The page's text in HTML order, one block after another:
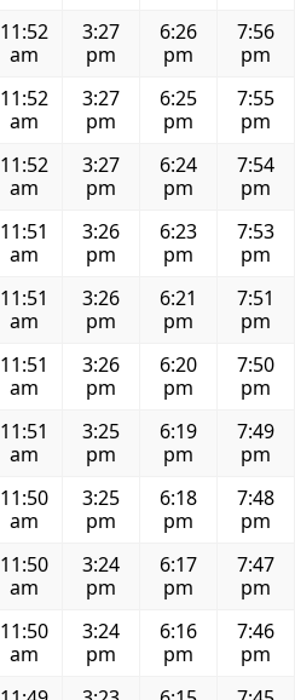
11:52
am
3:27
pm
6:26
pm
7:56
pm
11:52
am
3:27
pm
6:25
pm
7:55
pm
11:52
am
3:27
pm
6:24
pm
7:54
pm
11:51
am
3:26
pm
6:23
pm
7:53
pm
11:51
am
3:26
pm
6:21
pm
7:51
pm
11:51
am
3:26
pm
6:20
pm
7:50
pm
11:51
am
3:25
pm
6:19
pm
7:49
pm
11:50
am
3:25
pm
6:18
pm
7:48
pm
11:50
am
3:24
pm
6:17
pm
7:47
pm
11:50
am
3:24
pm
6:16
pm
7:46
pm